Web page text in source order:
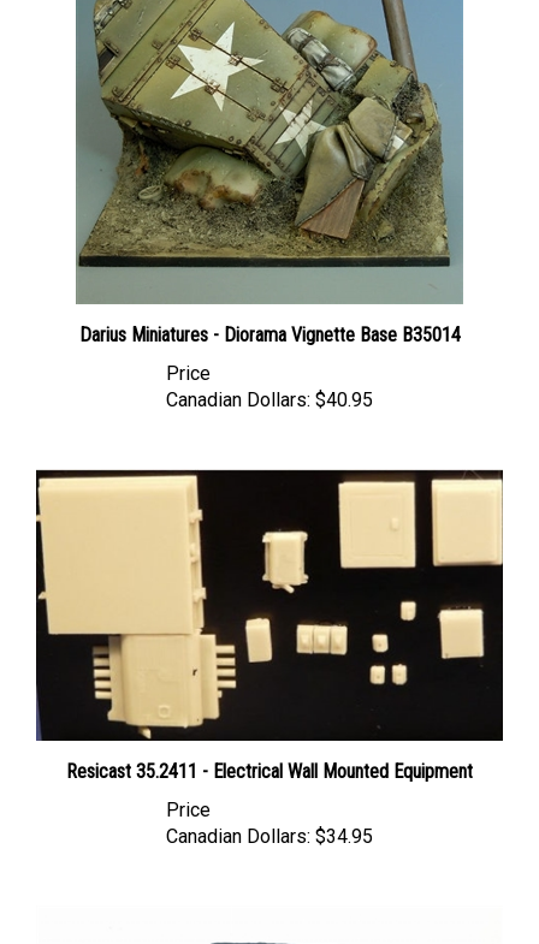
Darius Miniatures - Diorama Vignette Base B35014
Canadian Dollars:
Resicast 35.2411 - Electrical Wall Mounted Equipment
Canadian Dollars: